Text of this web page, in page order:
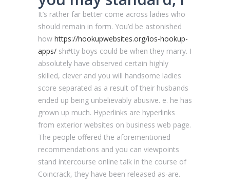
It’s rather far better come across ladies who
should remain in form. You’d be astonished
how https://hookupwebsites.org/ios-hookup-
apps/ sh#tty boys could be when they marry. I
absolutely have observed certain highly
skilled, clever and you will handsome ladies
score separated as a result of their husbands
ended up being unbelievably abusive. e. he has
grown up much. Hyperlinks are hyperlinks
from exterior websites on business web page.
The people offered the aforementioned
recommendations and you can viewpoints
stand intercourse online talk in the course of
Coincrack, they have been released as-are.